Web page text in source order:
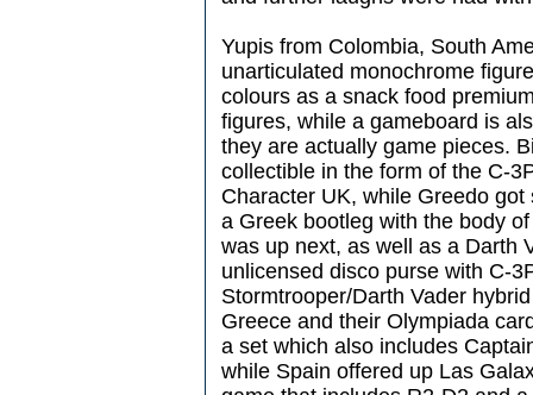
Yupis from Colombia, South
unarticulated monochrome
colours as a snack food
figures, while a gameboard is
they are actually game pieces.
collectible in the form of the C-
Character UK, while Greedo
a Greek bootleg with the body
was up next, as well as a Darth
unlicensed disco purse with C-
Stormtrooper/Darth Vader
Greece and their Olympiada
a set which also includes
while Spain offered up Las